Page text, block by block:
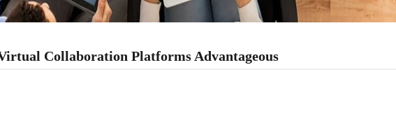
Collaboration Platforms Advantageous